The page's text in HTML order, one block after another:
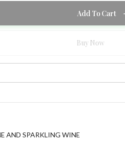
Add To Cart
Buy Now
AND SPARKLING WINE